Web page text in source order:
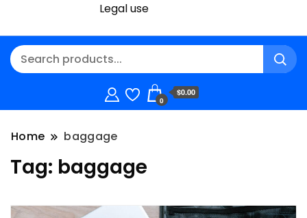
Legal use
0
$0.00
Home baggage
Tag: baggage